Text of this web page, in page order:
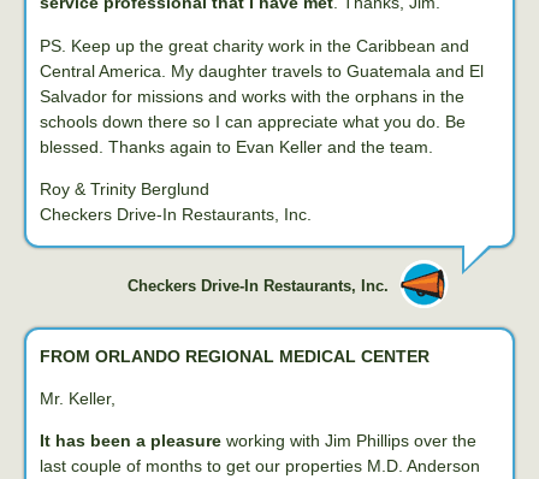
PS. Keep up the great charity work in the Caribbean and
Central America. My daughter travels to Guatemala and El
Salvador for missions and works with the orphans in the
schools down there so I can appreciate what you do. Be
blessed. Thanks again to Evan Keller and the team.
Roy & Trinity Berglund
Checkers Drive-In Restaurants, Inc.
Checkers Drive-In Restaurants, Inc.
FROM ORLANDO REGIONAL MEDICAL CENTER
Mr. Keller,
It has been a pleasure working with Jim Phillips over the
last couple of months to get our properties M.D. Anderson